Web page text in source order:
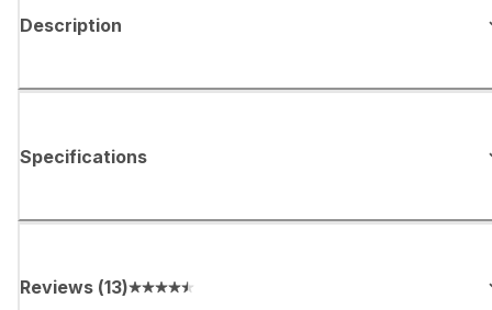
Description
Specifications
Reviews (13)